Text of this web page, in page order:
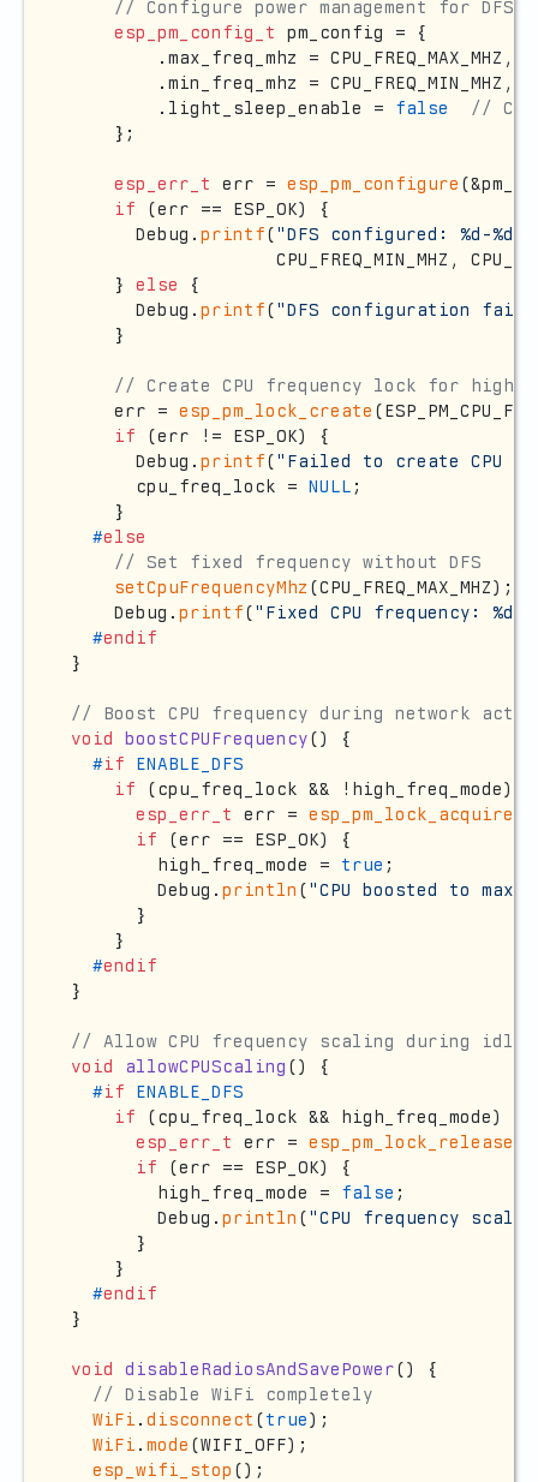
// Configure power management for DFS
esp_pm_config_t
pm_config = {
        .max_freq_mhz = CPU_FREQ_MAX_MHZ,
        .min_freq_mhz = CPU_FREQ_MIN_MHZ,
        .light_sleep_enable =
false
//
    };
esp_err_t err = esp_pm_configure
if (err == ESP_OK) {
      Debug.
printf("DFS configured: %d-%d
CPU_FREQ_MIN_MHZ,
    }
else
{
      Debug.
printf("DFS configuration
    }
// Create CPU frequency lock for high-
    err =
esp_pm_lock_create
if (err != ESP_OK) {
      Debug.
printf("Failed to create CPU
      cpu_freq_lock =
NULL ;
    }
#else
// Set fixed frequency without DFS
setCpuFrequencyMhz (CPU_FREQ_MAX_MHZ);
    Debug.
printf("Fixed CPU frequency: %d
#endif
}
// Boost CPU frequency during network
void
boostCPUFrequency()
{
#if ENABLE_DFS
if (cpu_freq_lock && !high_freq_mode) {
esp_err_t
err = esp_pm_lock_acquire
if (err == ESP_OK) {
        high_freq_mode =
true ;
        Debug.
println ("CPU boosted to max
      }
    }
#endif
}
// Allow CPU frequency scaling during idle
void
allowCPUScaling ()
{
#if ENABLE_DFS
if (cpu_freq_lock && high_freq_mode) {
esp_err_t
err = esp_pm_lock_release
if (err == ESP_OK) {
        high_freq_mode =
false ;
        Debug.
println ("CPU frequency
      }
    }
#endif
}
void disableRadiosAndSavePower()
{
// Disable WiFi completely
WiFi .disconnect (true);
WiFi .mode (WIFI_OFF);
esp_wifi_stop ();